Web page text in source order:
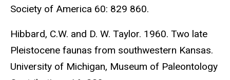
Society of America 60: 829 860.
Hibbard, C.W. and D. W. Taylor. 1960. Two late
Pleistocene faunas from southwestern Kansas.
University of Michigan, Museum of Paleontology